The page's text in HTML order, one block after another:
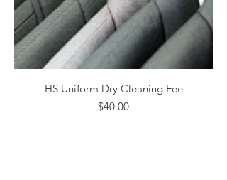
HS Uniform Dry Cleaning Fee
Price
$40.00